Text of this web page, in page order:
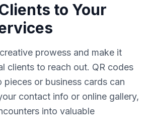
to Your
prowess and make it
clients to reach out. QR codes
or business cards can
contact info or online gallery,
into valuable